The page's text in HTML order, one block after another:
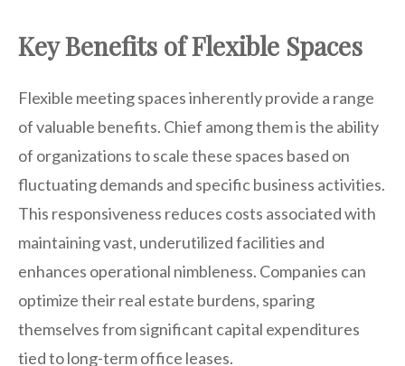
Key Benefits of Flexible Spaces
Flexible meeting spaces inherently provide a range
of valuable benefits. Chief among them is the ability
of organizations to scale these spaces based on
fluctuating demands and specific business activities.
This responsiveness reduces costs associated with
maintaining vast, underutilized facilities and
enhances operational nimbleness. Companies can
optimize their real estate burdens, sparing
themselves from significant capital expenditures
tied to long-term office leases.